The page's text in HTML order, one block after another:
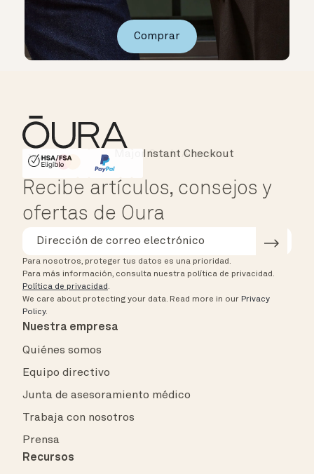
Comprar
HSA/FSA Eligible
Affirm
Instant Checkout
Recibe artículos, consejos y
ofertas de Oura
Para nosotros, proteger tus datos es una prioridad.
Para más información, consulta nuestra política de privacidad.
Política de privacidad .
We care about protecting your data. Read more in our Privacy
Policy.
Nuestra empresa
Quiénes somos
Equipo directivo
Junta de asesoramiento médico
Trabaja con nosotros
Prensa
Recursos